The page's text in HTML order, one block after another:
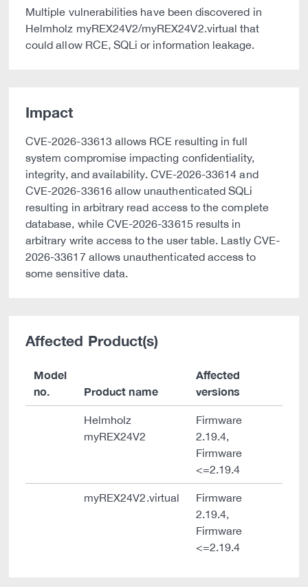
Multiple vulnerabilities have been discovered in
Helmholz myREX24V2/myREX24V2.virtual that
could allow RCE, SQLi or information leakage.
Impact
CVE-2026-33613 allows RCE resulting in full
system compromise impacting confidentiality,
integrity, and availability. CVE-2026-33614 and
CVE-2026-33616 allow unauthenticated SQLi
resulting in arbitrary read access to the complete
database, while CVE-2026-33615 results in
arbitrary write access to the user table. Lastly CVE-
2026-33617 allows unauthenticated access to
some sensitive data.
Affected Product(s)
Model
no.
Product name
Affected
versions
Helmholz
myREX24V2
Firmware
2.19.4,
Firmware
<=2.19.4
myREX24V2.virtual
Firmware
2.19.4,
Firmware
<=2.19.4